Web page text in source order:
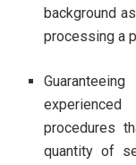
background
processing a
procedures
quantity of